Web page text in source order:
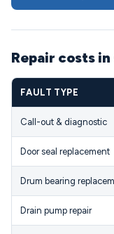
Repair costs
FAULT TYPE
Call-out & diagnostic
Door seal replacement
Drum bearing
Drain pump repair